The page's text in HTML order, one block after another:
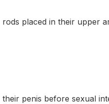
placed in their upper
penis before sexual